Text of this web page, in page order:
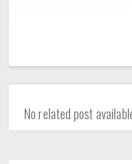
No related post